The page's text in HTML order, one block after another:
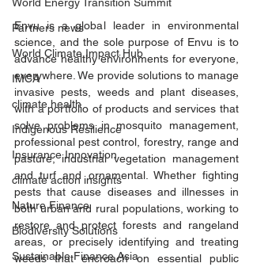
Partners news
World Climate Impact Hub
IMCA
climate health
Indigenous Resilience
Insurance Innovation
climate action insights
Nature Finance
Biodiversity Solutions
Sustainable Finance Asia
Envu is a global leader in environmental
science, and the sole purpose of Envu is to
advance healthy environments for everyone,
everywhere. We provide solutions to manage
invasive pests, weeds and plant diseases,
with a portfolio of products and services that
solve problems in mosquito management,
professional pest control, forestry, range and
pasture, industrial vegetation management
and turf and ornamental. Whether fighting
pests that cause diseases and illnesses in
both urban and rural populations, working to
restore and protect forests and rangeland
areas, or precisely identifying and treating
weeds that encroach on essential public